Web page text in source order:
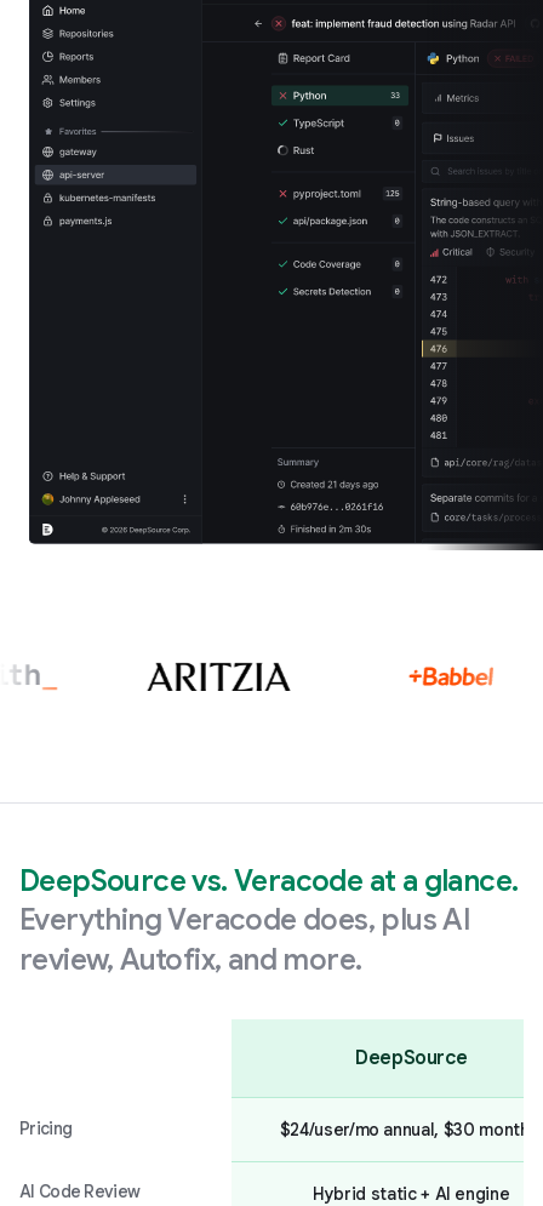
DeepSource vs. Veracode at a glance.
Everything Veracode does, plus AI
review, Autofix, and more.
Pricing
AI Code Review
DeepSource
$24/user/mo annual, $30 monthly
Hybrid static + AI engine